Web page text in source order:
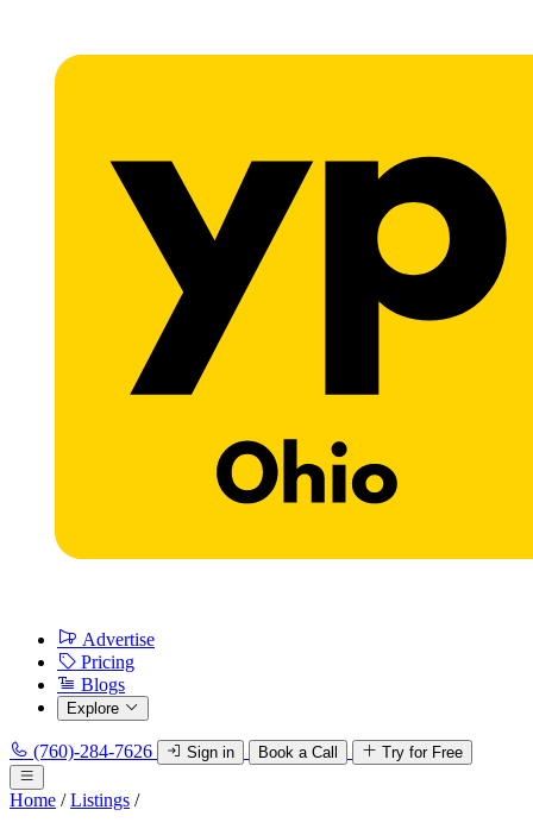
Advertise
Pricing
Blogs
Explore
(760)-284-7626 Sign in Book a Call Try for Free
Home / Listings /